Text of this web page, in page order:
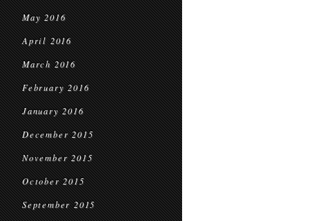
May 2016
April 2016
March 2016
February 2016
January 2016
December 2015
November 2015
October 2015
September 2015